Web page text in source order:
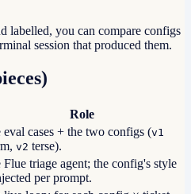
labelled, you can compare configs
session that produced them.
Role
eval cases + the two configs (v1
v2 terse).
Flue triage agent; the config's style
per prompt.